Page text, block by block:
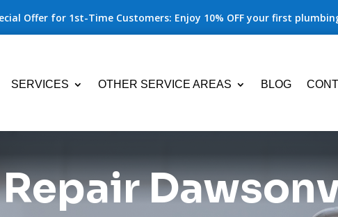
Offer for 1st-Time Customers: Enjoy 10% OFF your first
SERVICES OTHER SERVICE AREAS BLOG